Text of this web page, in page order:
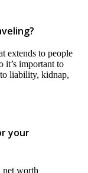
extends to people
it’s important to
liability, kidnap,
your
net worth